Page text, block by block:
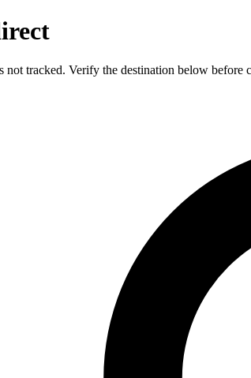
not tracked. Verify the destination below before